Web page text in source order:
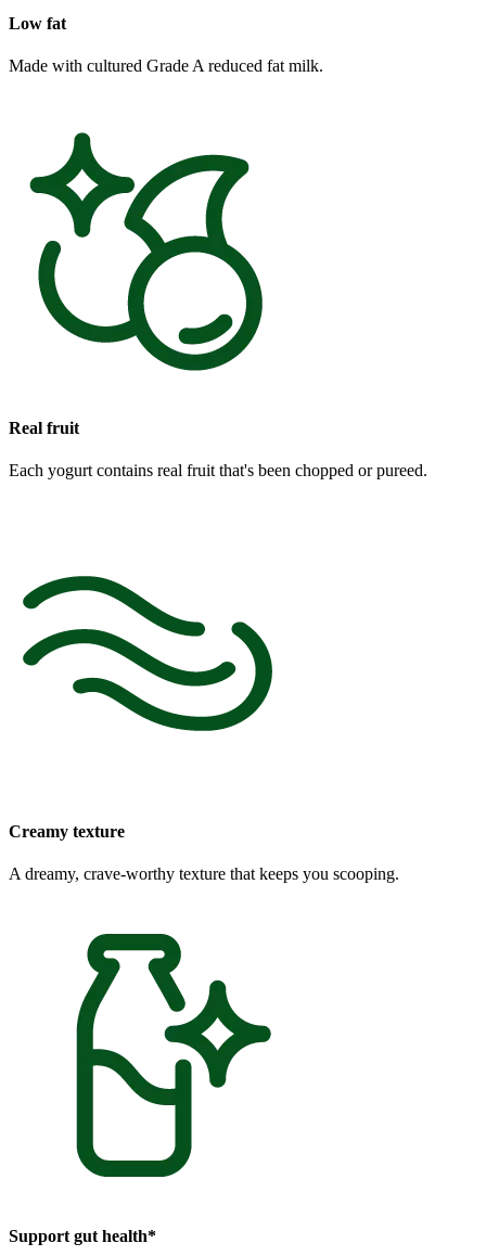
Low fat
Made with cultured Grade A reduced fat milk.
Real fruit
Each yogurt contains real fruit that's been chopped or pureed.
Creamy texture
A dreamy, crave-worthy texture that keeps you scooping.
Support gut health*